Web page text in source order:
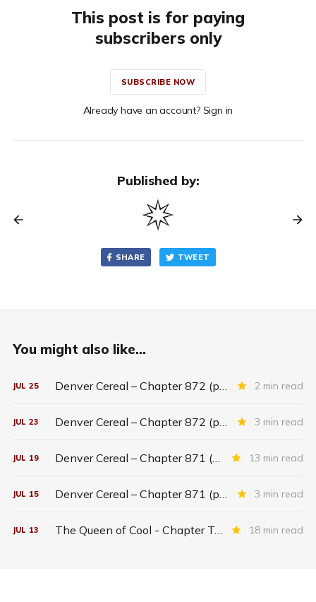
This post is for paying
subscribers only
SUBSCRIBE NOW
Already have an account? Sign in
Published by:
SHARE TWEET
You might also like...
JUL 25 Denver Cereal – Chapter 872 (part five) 2 min read
JUL 23 Denver Cereal – Chapter 872 (part three) 3 min read
JUL 19 Denver Cereal – Chapter 871 (entire chapter) 13 min read
JUL 15 Denver Cereal – Chapter 871 (part two) 3 min read
JUL 13 The Queen of Cool - Chapter Twenty-six 18 min read